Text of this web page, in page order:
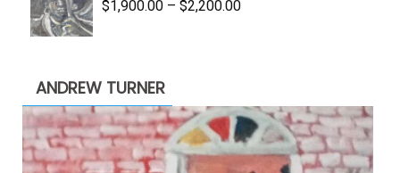
$1,900.00 – $2,200.00Price
ANDREW TURNER